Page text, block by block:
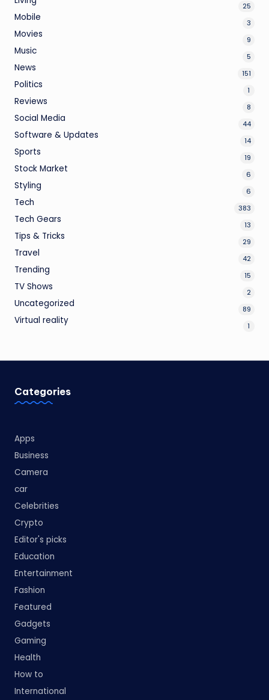
25
Mobile 3
Movies 9
Music 5
News 151
Politics 1
Reviews 8
Social Media 44
Software & Updates 14
Sports 19
Stock Market 6
Styling 6
Tech 383
Tech Gears 13
Tips & Tricks 29
Travel 42
Trending 15
TV Shows 2
Uncategorized 89
Virtual reality 1
Categories
Apps
Business
Camera
car
Celebrities
Crypto
Editor's picks
Education
Entertainment
Fashion
Featured
Gadgets
Gaming
Health
How to
International